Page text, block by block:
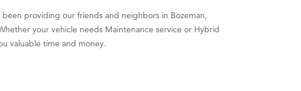
providing our friends and neighbors in Bozeman,
your vehicle needs Maintenance service or Hybrid
valuable time and money.